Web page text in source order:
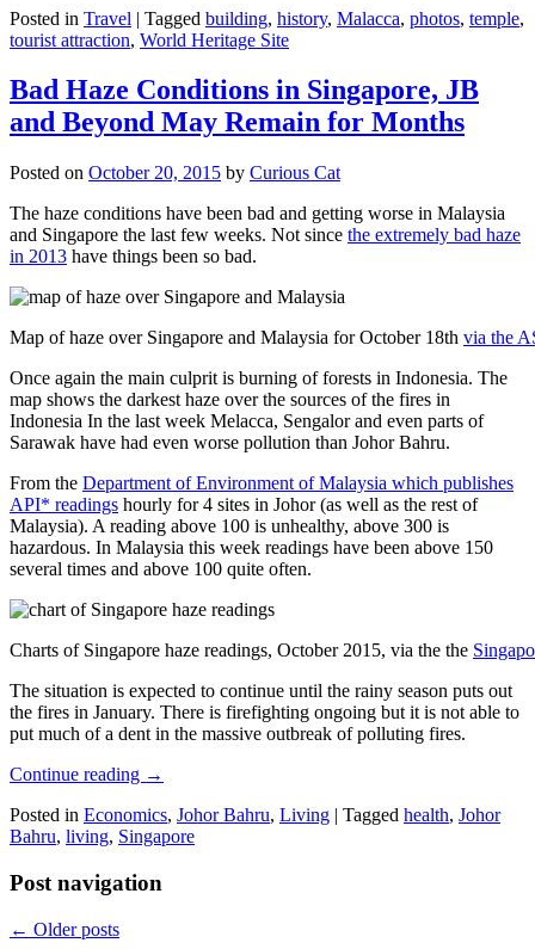
Posted in Travel | Tagged building, history, Malacca, photos, temple,
tourist attraction, World Heritage Site
Bad Haze Conditions in Singapore, JB
and Beyond May Remain for Months
Posted on October 20, 2015 by Curious Cat
The haze conditions have been bad and getting worse in Malaysia
and Singapore the last few weeks. Not since the extremely bad haze
in 2013 have things been so bad.
Map of haze over Singapore and Malaysia for October 18th via the
Once again the main culprit is burning of forests in Indonesia. The
map shows the darkest haze over the sources of the fires in
Indonesia In the last week Melacca, Sengalor and even parts of
Sarawak have had even worse pollution than Johor Bahru.
From the Department of Environment of Malaysia which publishes
API* readings hourly for 4 sites in Johor (as well as the rest of
Malaysia). A reading above 100 is unhealthy, above 300 is
hazardous. In Malaysia this week readings have been above 150
several times and above 100 quite often.
Charts of Singapore haze readings, October 2015, via the the
The situation is expected to continue until the rainy season puts out
the fires in January. There is firefighting ongoing but it is not able to
put much of a dent in the massive outbreak of polluting fires.
Continue reading →
Posted in Economics, Johor Bahru, Living | Tagged health, Johor
Bahru, living, Singapore
Post navigation
← Older posts